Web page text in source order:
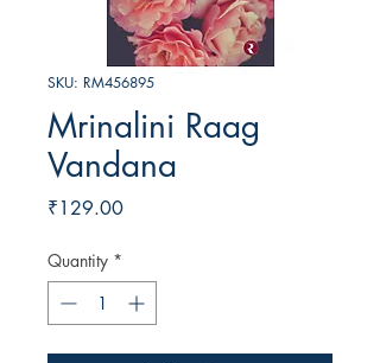
SKU: RM456895
Mrinalini Raag
Vandana
₹129.00Price
Quantity *